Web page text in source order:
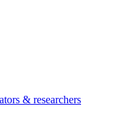
& researchers